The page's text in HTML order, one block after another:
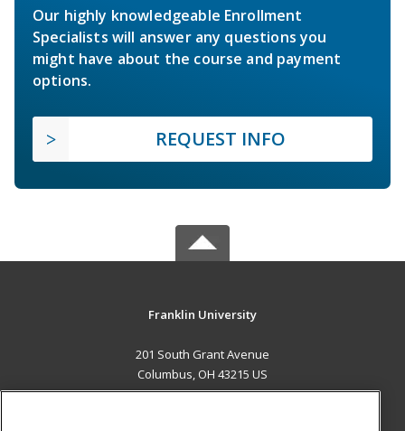
Our highly knowledgeable Enrollment
Specialists will answer any questions you
might have about the course and payment
options.
REQUEST INFO
Franklin University
201 South Grant Avenue
Columbus, OH 43215 US